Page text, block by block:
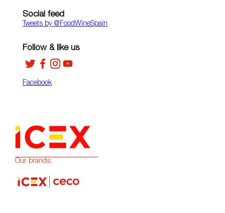
Social feed
Tweets by ‎@FoodWineSpain
Facebook
Follow & like us
Our brands: